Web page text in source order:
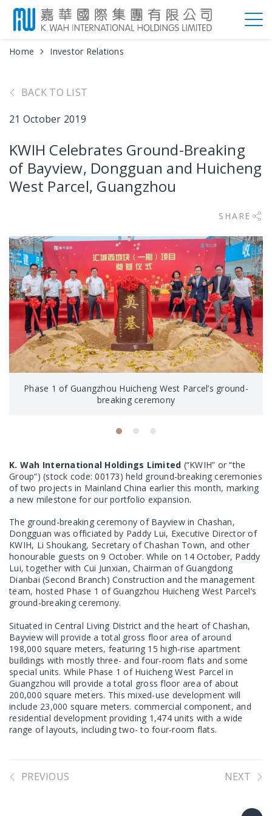
Home Investor Relations
BACK TO LIST
21 October 2019
KWIH Celebrates Ground-Breaking
of Bayview, Dongguan and Huicheng
West Parcel, Guangzhou
SHARE
Phase 1 of Guangzhou Huicheng West Parcel’s ground-
breaking ceremony
K. Wah International Holdings Limited (“KWIH” or “the
Group”) (stock code: 00173) held ground-breaking ceremonies
of two projects in Mainland China earlier this month, marking
a new milestone for our portfolio expansion.
The ground-breaking ceremony of Bayview in Chashan,
Dongguan was officiated by Paddy Lui, Executive Director of
KWIH, Li Shoukang, Secretary of Chashan Town, and other
honourable guests on 9 October. While on 14 October, Paddy
Lui, together with Cui Junxian, Chairman of Guangdong
Dianbai (Second Branch) Construction and the management
team, hosted Phase 1 of Guangzhou Huicheng West Parcel’s
ground-breaking ceremony.
Situated in Central Living District and the heart of Chashan,
Bayview will provide a total gross floor area of around
198,000 square meters, featuring 15 high-rise apartment
buildings with mostly three- and four-room flats and some
special units. While Phase 1 of Huicheng West Parcel in
Guangzhou will provide a total gross floor area of about
200,000 square meters. This mixed-use development will
include 23,000 square meters. commercial component, and
residential development providing 1,474 units with a wide
range of layouts, including two- to four-room flats.
PREVIOUS NEXT